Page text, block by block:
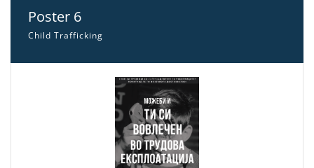
Poster 6
Child Trafficking